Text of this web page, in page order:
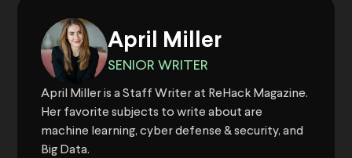
April Miller
SENIOR WRITER
April Miller is a Staff Writer at ReHack Magazine.
Her favorite subjects to write about are
machine learning, cyber defense & security, and
Big Data.